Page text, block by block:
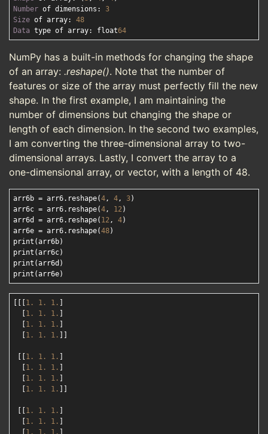
Number of dimensions: 3
Size of array: 48
Data type of array: float64
NumPy has a built-in methods for changing the shape
of an array: .reshape(). Note that the number of
features or size of the array must perfectly fill the new
shape. In the first example, I am maintaining the
number of dimensions but changing the shape or
length of each dimension. In the second two examples,
I am converting the three-dimensional array to two-
dimensional arrays. Lastly, I convert the array to a
one-dimensional array, or vector, with a length of 48.
arr6b = arr6.reshape(4, 4, 3)
arr6c = arr6.reshape(4, 12)
arr6d = arr6.reshape( 12, 4)
arr6e = arr6.reshape(48)
print(arr6b)
print(arr6c)
print(arr6d)
1. 1. 1.
1. 1. 1.
1. 1. 1.
1. 1. 1.
1. 1. 1.
1. 1. 1.
1. 1. 1.
1. 1. 1.
1. 1. 1.
1. 1. 1.
1. 1. 1.